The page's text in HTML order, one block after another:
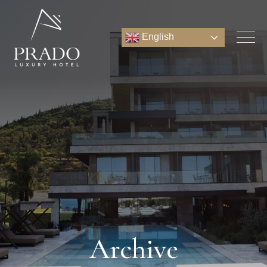
English
Archive